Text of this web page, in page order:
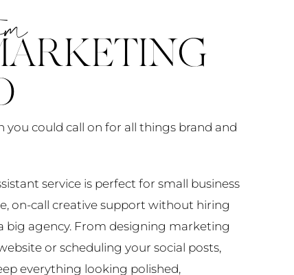
you could call on for all things brand and
service is perfect for small business
on-call creative support without hiring
big agency. From designing marketing
or scheduling your social posts,
everything looking polished,